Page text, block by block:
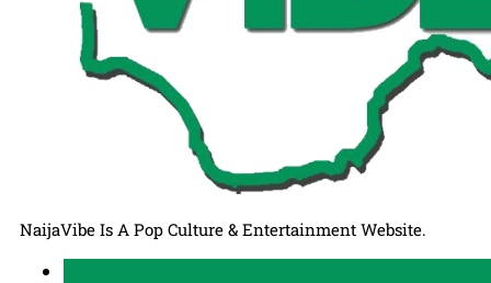
NaijaVibe Is A Pop Culture & Entertainment Website.